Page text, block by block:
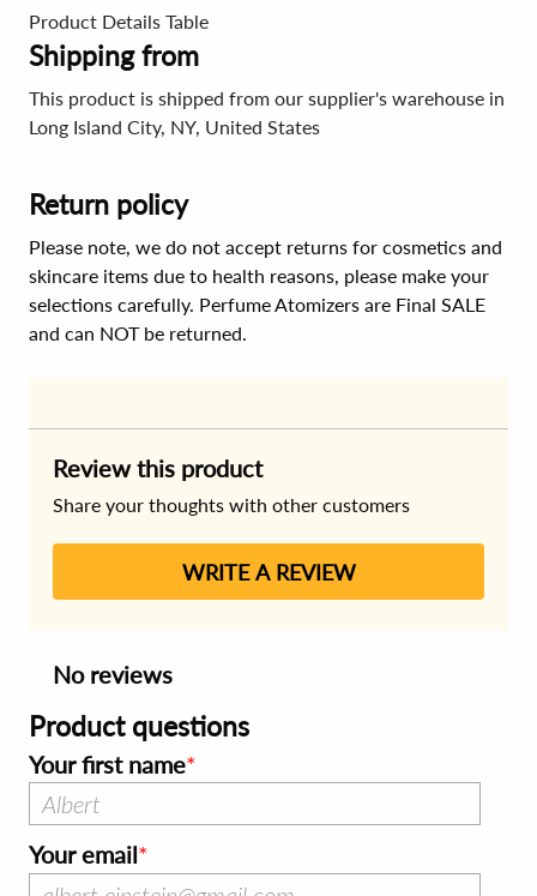
Product Details Table
Shipping from
This product is shipped from our supplier's warehouse in
Long Island City, NY, United States
Return policy
Please note, we do not accept returns for cosmetics and
skincare items due to health reasons, please make your
selections carefully. Perfume Atomizers are Final SALE
and can NOT be returned.
Review this product
Share your thoughts with other customers
WRITE A REVIEW
No reviews
Product questions
Your first name
Your email